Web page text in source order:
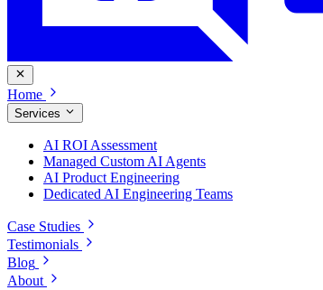
Home
Services
AI ROI Assessment
Managed Custom AI Agents
AI Product Engineering
Dedicated AI Engineering Teams
Case Studies
Testimonials
Blog
About